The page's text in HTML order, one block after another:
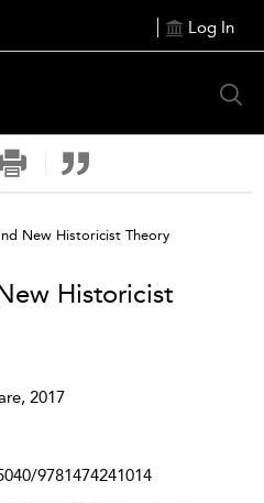
Log In
New Historicist Theory
Historicist
2017
9781474241014